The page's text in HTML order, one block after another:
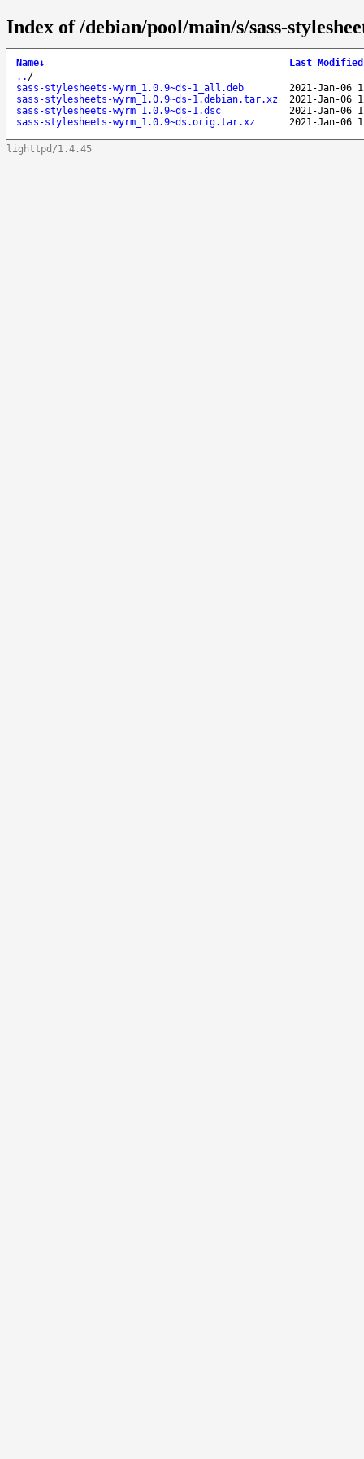
Index of /debian/pool/main/s/sass-
Name↓ Last Modified
.. /
sass-stylesheets-wyrm_1.0.9~ds-1_all.deb
2021-Jan-06
sass-stylesheets-wyrm_1.0.9~ds-1.debian.tar.xz
2021-Jan-06
sass-stylesheets-wyrm_1.0.9~ds-1.dsc
2021-Jan-06
sass-stylesheets-wyrm_1.0.9~ds.orig.tar.xz
2021-Jan-06
lighttpd/1.4.45